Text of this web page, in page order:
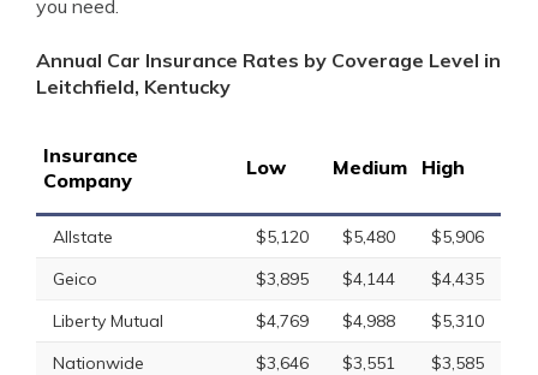
you need.
Annual Car Insurance Rates by Coverage Level in
Leitchfield, Kentucky
Insurance
Company
Low Medium High
Allstate $5,120 $5,480
$5,906
Geico
$3,895 $4,144
$4,435
Liberty Mutual
$4,769 $4,988
$5,310
Nationwide
$3,646 $3,551 $3,585